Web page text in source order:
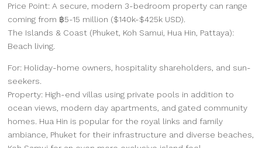
Price Point: A secure, modern 3-bedroom property can range
coming from ฿5-15 million ($140k-$425k USD).
The Islands & Coast (Phuket, Koh Samui, Hua Hin, Pattaya):
Beach living.
For: Holiday-home owners, hospitality shareholders, and sun-
seekers.
Property: High-end villas using private pools in addition to
ocean views, modern day apartments, and gated community
homes. Hua Hin is popular for the royal links and family
ambiance, Phuket for their infrastructure and diverse beaches,